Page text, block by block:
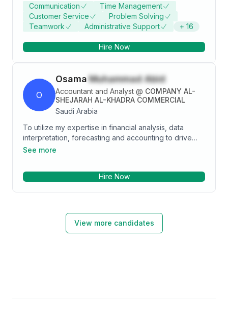
strong ethics and integrity • Remarkable ability to
calculate figures and amounts such as discounts,
interest, commissions, and percentages • Excellent
working knowledge of cost accounting . Email:
aishamahmoudhassan@gamil.com
Communication
Time Management
Customer Service
Problem Solving
Teamwork
Administrative Support + 16
Hire Now
O
Osama Muhammad Abid
Accountant and Analyst @ COMPANY AL-
SHEJARAH AL-KHADRA COMMERCIAL
Saudi Arabia
To utilize my expertise in financial analysis, data
interpretation, forecasting and accounting to drive
business growth and support strategic decision-
optimizing budgeting processes, and identifying
See more
Hire Now
View more candidates